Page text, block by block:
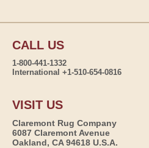
CALL US
1-800-441-1332
International +1-510-654-0816
VISIT US
Claremont Rug Company
6087 Claremont Avenue
Oakland, CA 94618 U.S.A.